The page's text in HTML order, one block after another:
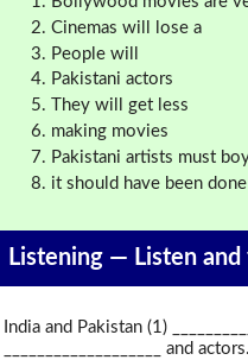
Cinemas will lose a
People will
Pakistani actors
They will get less
making movies
Pakistani artists must
it should have been done
Listening — Listen
India and Pakistan (1)
___________________ and